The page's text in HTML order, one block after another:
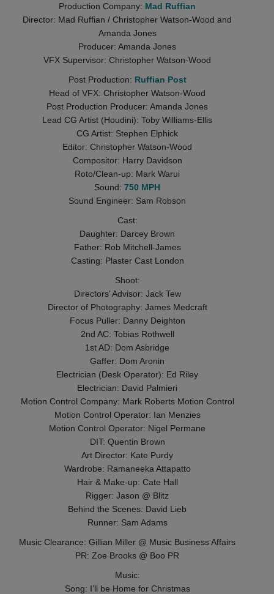
Production Company: Mad Ruffian
Director: Mad Ruffian / Christopher Watson-Wood and
Amanda Jones
Producer: Amanda Jones
VFX Supervisor: Christopher Watson-Wood
Post Production: Ruffian Post
Head of VFX: Christopher Watson-Wood
Post Production Producer: Amanda Jones
Lead CG Artist (Houdini): Toby Williams-Ellis
CG Artist: Stephen Elphick
Editor: Christopher Watson-Wood
Compositor: Harry Davidson
Roto/Clean-up: Mark Warui
Sound:750 MPH
Sound Engineer: Sam Robson
Cast:
Daughter: Darcey Brown
Father: Rob Mitchell-James
Casting: Plaster Cast London
Shoot:
Directors’ Advisor: Jack Tew
Director of Photography: James Medcraft
Focus Puller: Danny Deighton
2nd AC: Tobias Rothwell
1st AD: Dom Asbridge
Gaffer: Dom Aronin
Electrician (Desk Operator): Ed Riley
Electrician: David Palmieri
Motion Control Company: Mark Roberts Motion Control
Motion Control Operator: Ian Menzies
Motion Control Operator: Nigel Permane
DIT: Quentin Brown
Art Director: Kate Purdy
Wardrobe: Ramaneeka Attapatto
Hair & Make-up: Cate Hall
Rigger: Jason @ Blitz
Behind the Scenes: David Lieb
Runner: Sam Adams
Music Clearance: Gillian Miller @ Music Business Affairs
PR: Zoe Brooks @ Boo PR
Music:
Song: I’ll be Home for Christmas